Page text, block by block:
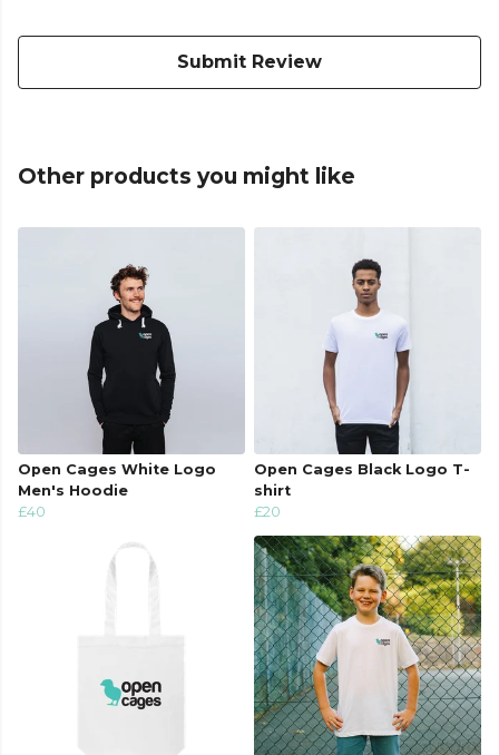
Submit Review
Other products you might like
Open Cages White Logo
Men's Hoodie
£40
Open Cages Black Logo T-
shirt
£20